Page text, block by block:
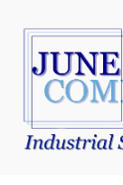
Skip
navigation
Skip
content